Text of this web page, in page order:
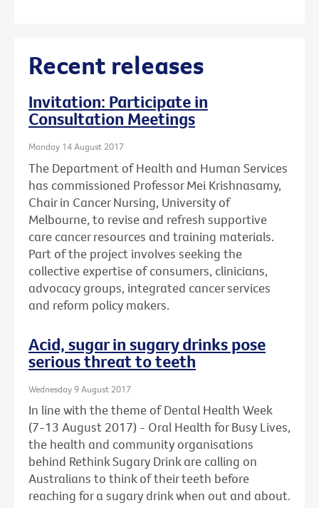
Recent releases
Invitation: Participate in
Consultation Meetings
Monday 14 August 2017
The Department of Health and Human Services
has commissioned Professor Mei Krishnasamy,
Chair in Cancer Nursing, University of
Melbourne, to revise and refresh supportive
care cancer resources and training materials.
Part of the project involves seeking the
collective expertise of consumers, clinicians,
advocacy groups, integrated cancer services
and reform policy makers.
Acid, sugar in sugary drinks pose
serious threat to teeth
Wednesday 9 August 2017
In line with the theme of Dental Health Week
(7-13 August 2017) - Oral Health for Busy Lives,
the health and community organisations
behind Rethink Sugary Drink are calling on
Australians to think of their teeth before
reaching for a sugary drink when out and about.